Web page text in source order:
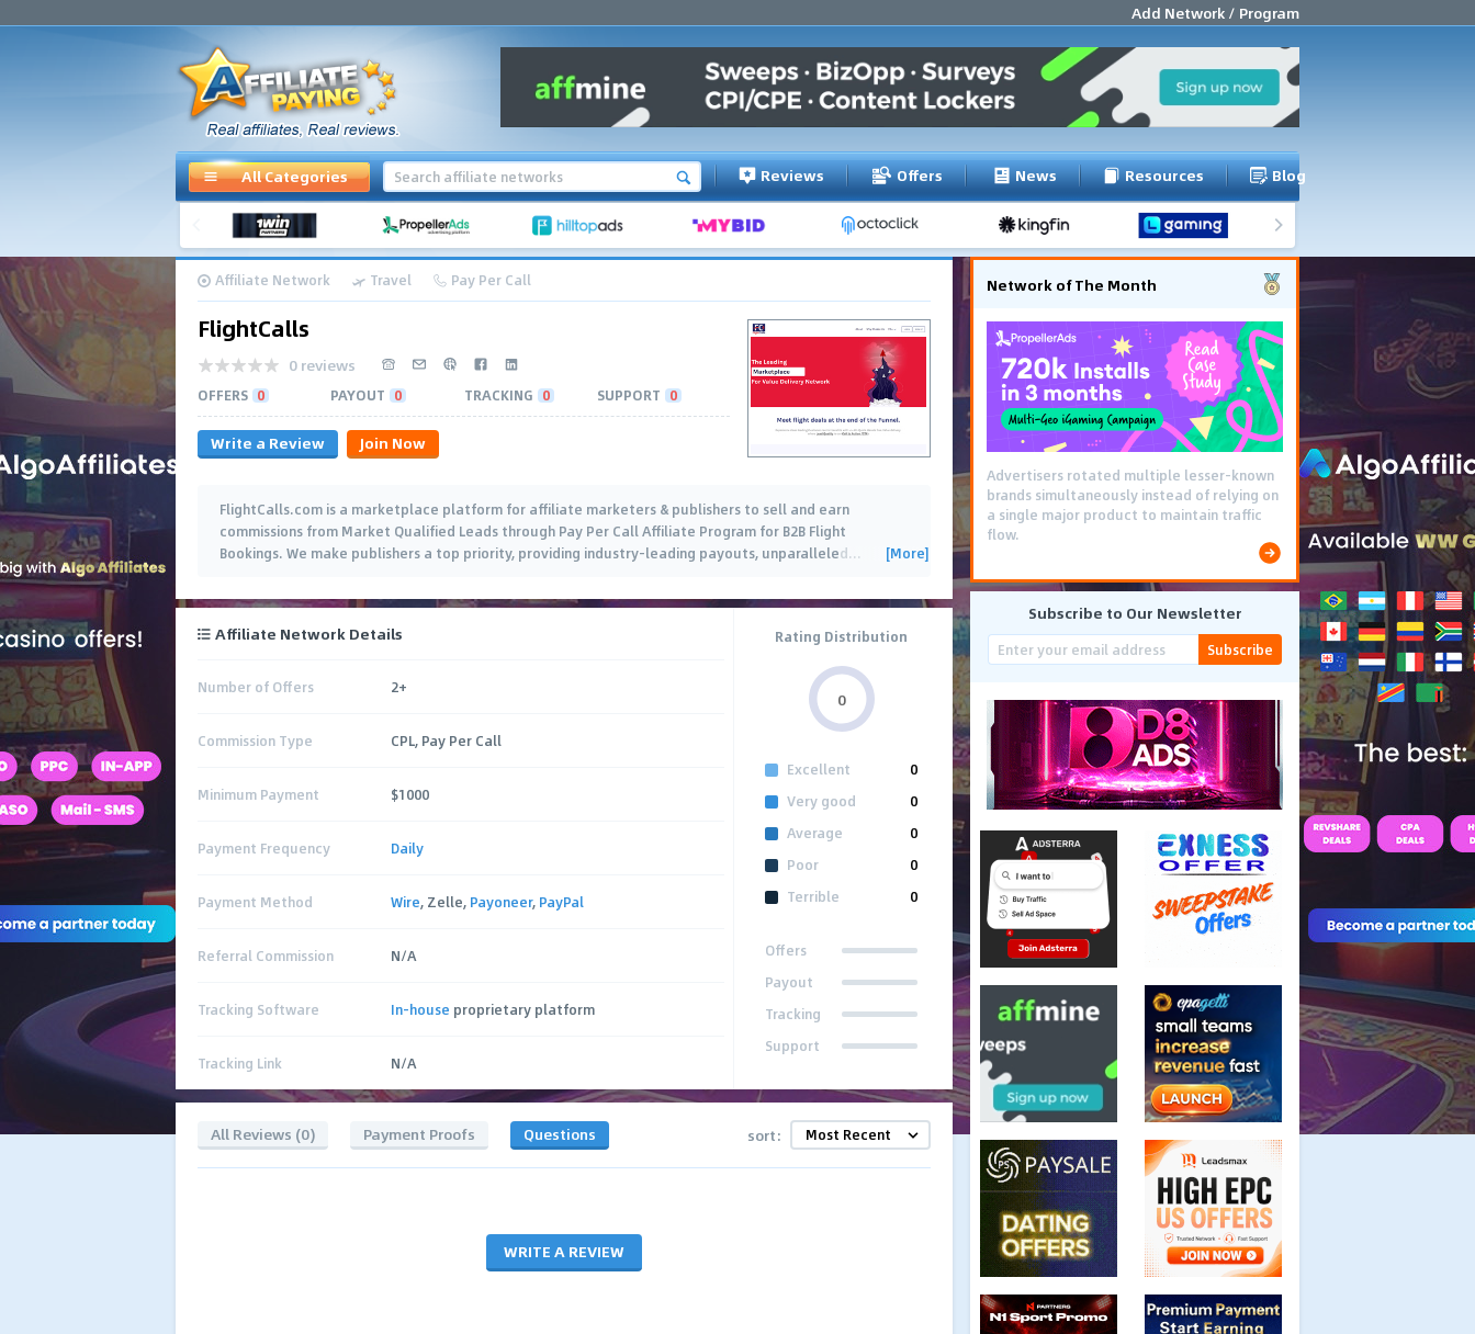
Add Network / Program
All Categories Reviews Offers News Resources Blog
Affiliate Network Travel Pay Per Call
FlightCalls
0 reviews
OFFERS 0 PAYOUT 0 TRACKING 0 SUPPORT 0
Write a Review Join Now
FlightCalls.com is a marketplace platform for affiliate marketers & publishers to sell and earn
commissions from Market Qualified Leads through Pay Per Call Affiliate Program for B2B Flight
Bookings. We make publishers a top priority, providing industry-leading payouts, unparalleled… [More]
Affiliate Network Details
Number of Offers 2+
Commission Type CPL, Pay Per Call
Minimum Payment $1000
Payment Frequency Daily
Payment Method Wire, Zelle, Payoneer, PayPal
Referral Commission N/A
Tracking Software In-house proprietary platform
Tracking Link N/A
Rating Distribution
0
Excellent
0
Very good
0
Average
0
Poor
0
Terrible
0
Offers
Payout
Tracking
Support
All Reviews (0) Payment Proofs Questions sort:
WRITE A REVIEW
Network of The Month
Advertisers rotated multiple lesser-known
brands simultaneously instead of relying on
a single major product to maintain traffic
flow.
Subscribe to Our Newsletter
Subscribe